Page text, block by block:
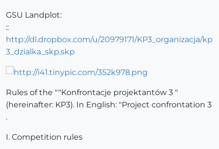
GSU Landplot:
::
http://dl.dropbox.com/u/20979171/KP3_organizacja/kp
3_dzialka_skp.skp
Rules of the ""Konfrontacje projektantów 3 "
(hereinafter: KP3). In English: "Project confrontation 3
.
I. Competition rules